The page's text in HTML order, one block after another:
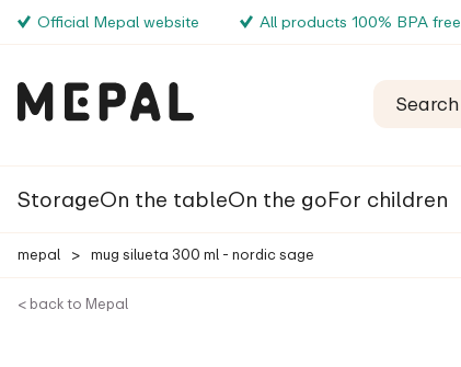
Official Mepal website All products 100% BPA free
StorageOn the tableOn the goFor children
mepal > mug silueta 300 ml - nordic sage
< back to Mepal